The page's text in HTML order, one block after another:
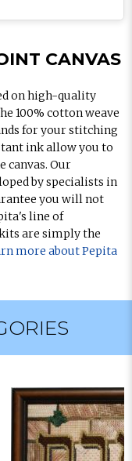
CANVAS
on high-quality
100% cotton weave
for your stitching
ink allow you to
canvas. Our
by specialists in
you will not
line of
are simply the
more about Pepita